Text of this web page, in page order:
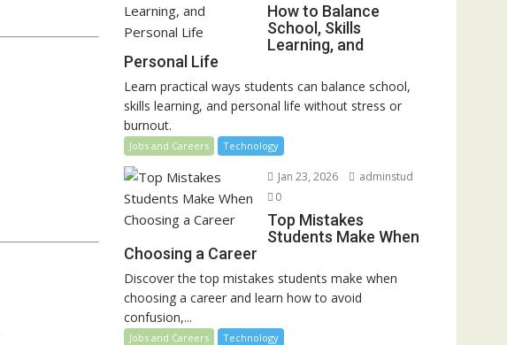
How to Balance
School, Skills
Learning, and
Personal Life
Learn practical ways students can balance school,
skills learning, and personal life without stress or
burnout.
Jobs and Careers Technology
Jan 23, 2026
adminstud
0
Top Mistakes
Students Make When
Choosing a Career
Discover the top mistakes students make when
choosing a career and learn how to avoid
confusion,...
Jobs and Careers Technology